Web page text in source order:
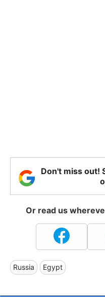
Don't miss out!
Or read us
Russia Egypt